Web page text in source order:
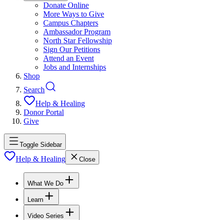
Donate Online
More Ways to Give
Campus Chapters
Ambassador Program
North Star Fellowship
Sign Our Petitions
Attend an Event
Jobs and Internships
Shop
Search
Help & Healing
Donor Portal
Give
Toggle Sidebar
Help & Healing Close
What We Do
Learn
Video Series